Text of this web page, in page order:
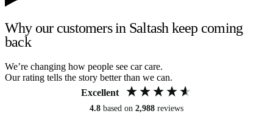
Why our customers in Saltash keep coming
back
We’re changing how people see car care.
Our rating tells the story better than we can.
Excellent
4.8 based on 2,988 reviews